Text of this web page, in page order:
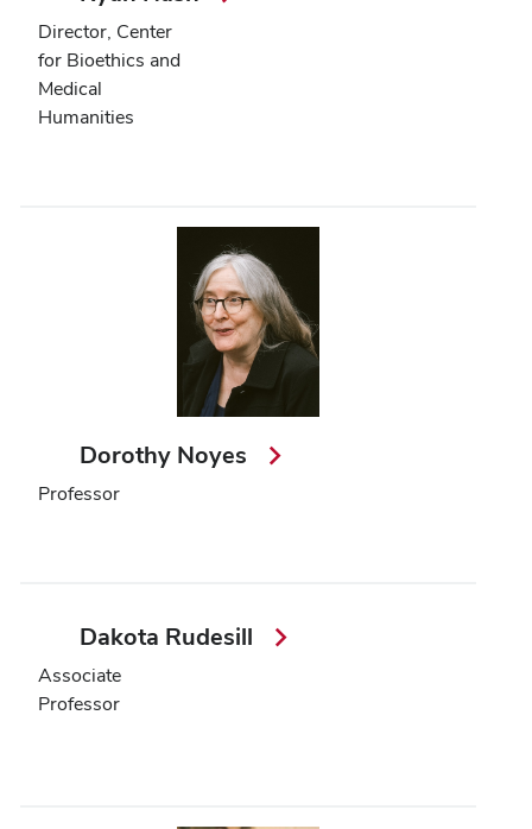
Director, Center
for Bioethics and
Medical
Humanities
Dorothy Noyes
Professor
Dakota Rudesill
Associate
Professor